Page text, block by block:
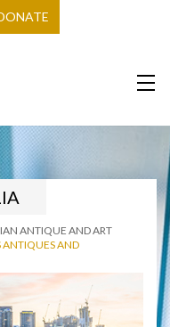
ANTIQUE AND ART
ANTIQUES AND